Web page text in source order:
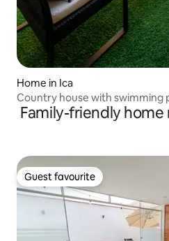
Home in Ica
Country house with swimming
Huacachina
Family-friendly
Guest favourite
Guest favourite